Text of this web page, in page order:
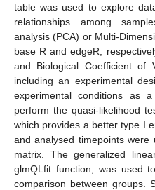
table was used to explore
relationships among
analysis (PCA) or Multi-
base R and edgeR,
and Biological Coefficient of
including an experimental
experimental conditions as
perform the quasi-likelihood
which provides a better type I
and analysed timepoints
matrix. The generalized
glmQLfit function, was used
comparison between groups.